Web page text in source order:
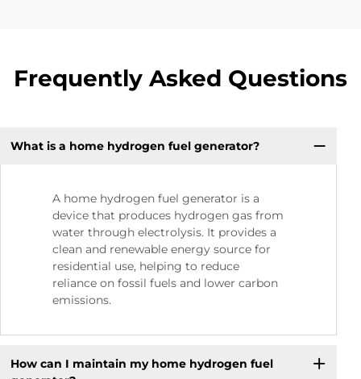
Frequently Asked Questions
What is a home hydrogen fuel generator?
A home hydrogen fuel generator is a
device that produces hydrogen gas from
water through electrolysis. It provides a
clean and renewable energy source for
residential use, helping to reduce
reliance on fossil fuels and lower carbon
emissions.
How can I maintain my home hydrogen fuel